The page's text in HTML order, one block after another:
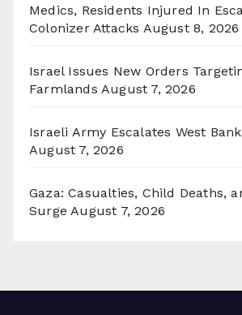
Medics, Residents Injured In
Colonizer Attacks August 8, 2026
Israel Issues New Orders
Farmlands August 7, 2026
Israeli Army Escalates West
August 7, 2026
Gaza: Casualties, Child Deaths,
Surge August 7, 2026